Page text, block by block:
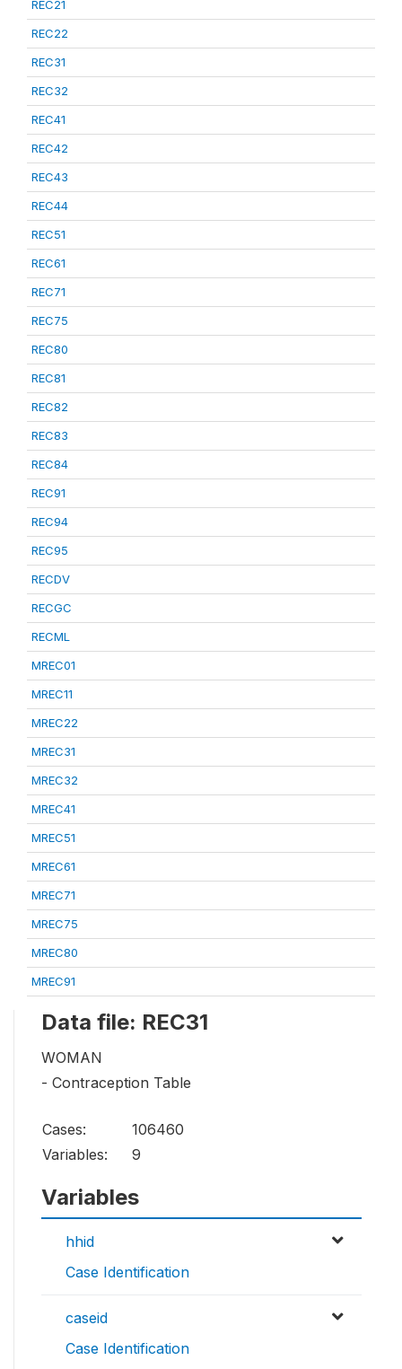
REC21
REC22
REC31
REC32
REC41
REC42
REC43
REC44
REC51
REC61
REC71
REC75
REC80
REC81
REC82
REC83
REC84
REC91
REC94
REC95
RECDV
RECGC
RECML
MREC01
MREC11
MREC22
MREC31
MREC32
MREC41
MREC51
MREC61
MREC71
MREC75
MREC80
MREC91
Data file: REC31
WOMAN
- Contraception Table
Cases:
106460
Variables:
9
Variables
hhid
Case Identification
caseid
Case Identification